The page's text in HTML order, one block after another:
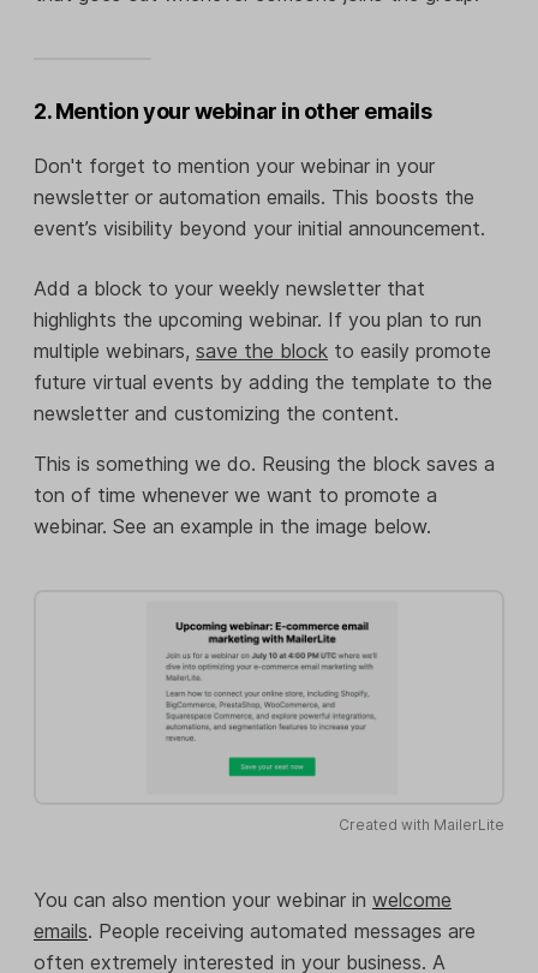
2. Mention your webinar in other emails
Don't forget to mention your webinar in your
newsletter or automation emails. This boosts the
event’s visibility beyond your initial announcement.
Add a block to your weekly newsletter that
highlights the upcoming webinar. If you plan to run
multiple webinars, save the block to easily promote
future virtual events by adding the template to the
newsletter and customizing the content.
This is something we do. Reusing the block saves a
ton of time whenever we want to promote a
webinar. See an example in the image below.
Created with MailerLite
You can also mention your webinar in welcome
emails. People receiving automated messages are
often extremely interested in your business. A